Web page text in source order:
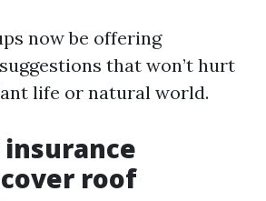
now be offering
that won’t hurt
life or natural world.
roof